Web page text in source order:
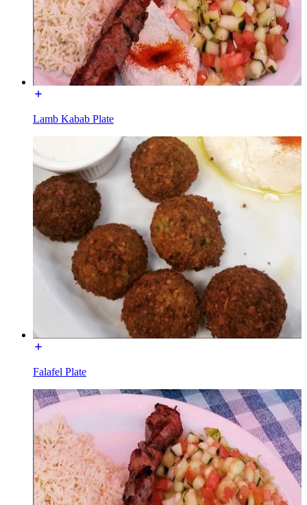
Lamb Kabab Plate
Falafel Plate